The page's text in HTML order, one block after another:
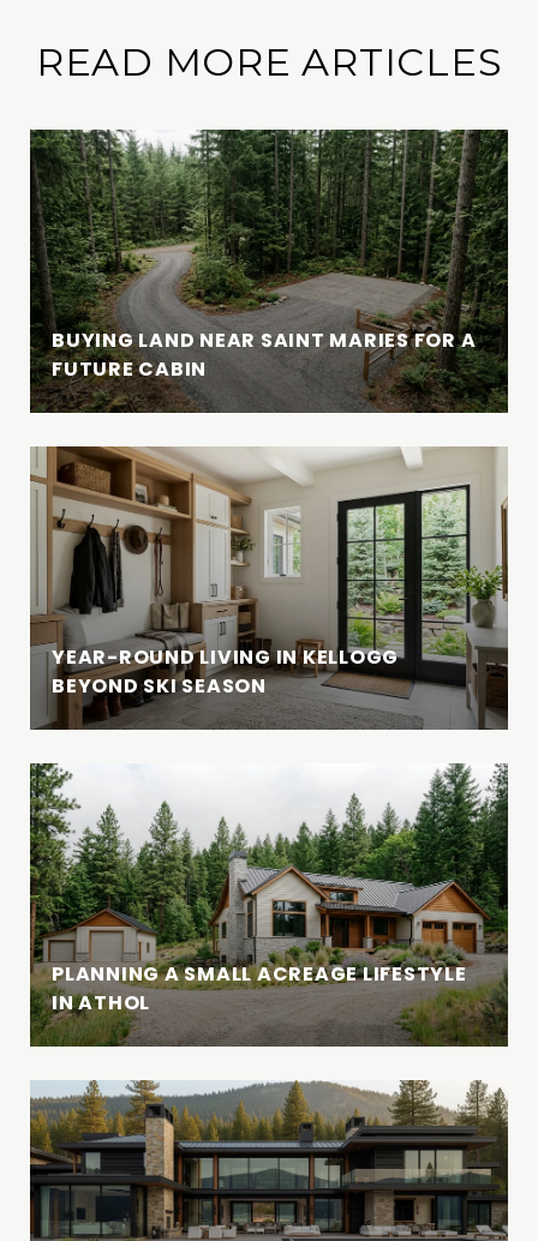
READ MORE ARTICLES
BUYING LAND NEAR SAINT MARIES FOR A
FUTURE CABIN
YEAR-ROUND LIVING IN KELLOGG
BEYOND SKI SEASON
PLANNING A SMALL ACREAGE LIFESTYLE
IN ATHOL